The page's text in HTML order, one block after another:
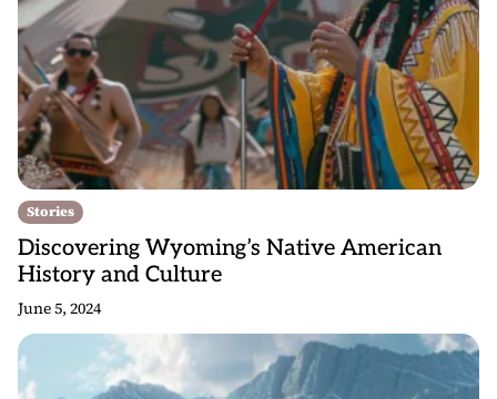
Stories
Discovering Wyoming’s Native American
History and Culture
June 5, 2024